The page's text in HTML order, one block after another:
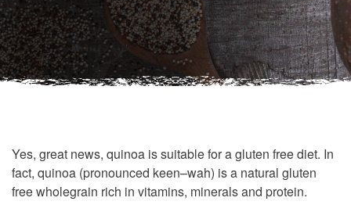
Yes, great news, quinoa is suitable for a gluten free diet. In
fact, quinoa (pronounced keen–wah) is a natural gluten
free wholegrain rich in vitamins, minerals and protein.